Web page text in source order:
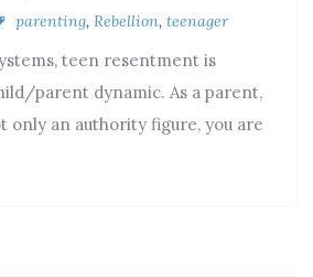
parenting, Rebellion, teenager
teen resentment is
parent dynamic. As a parent,
only an authority figure, you are